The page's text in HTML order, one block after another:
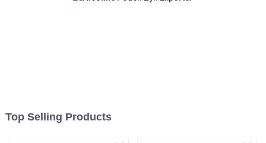
Top Selling Products